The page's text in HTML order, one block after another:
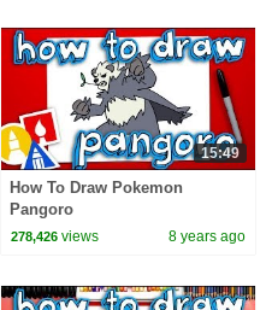
15:49
How To Draw Pokemon
Pangoro
278,426 views 8 years ago